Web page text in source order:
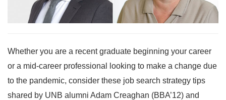
Whether you are a recent graduate beginning your career
or a mid-career professional looking to make a change due
to the pandemic, consider these job search strategy tips
shared by UNB alumni Adam Creaghan (BBA’12) and